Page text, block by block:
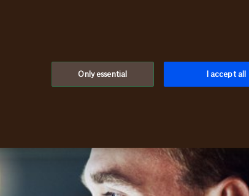
Only essential I accept all